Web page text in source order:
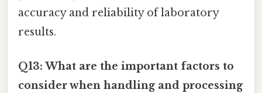
accuracy and reliability of laboratory
results.
Q13: What are the important factors to
consider when handling and processing